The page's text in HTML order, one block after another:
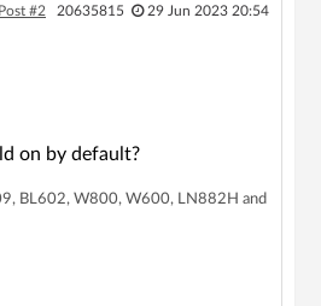
Post #2 20635815 29 Jun 2023 20:54
on by default?
BL602, W800, W600, LN882H and